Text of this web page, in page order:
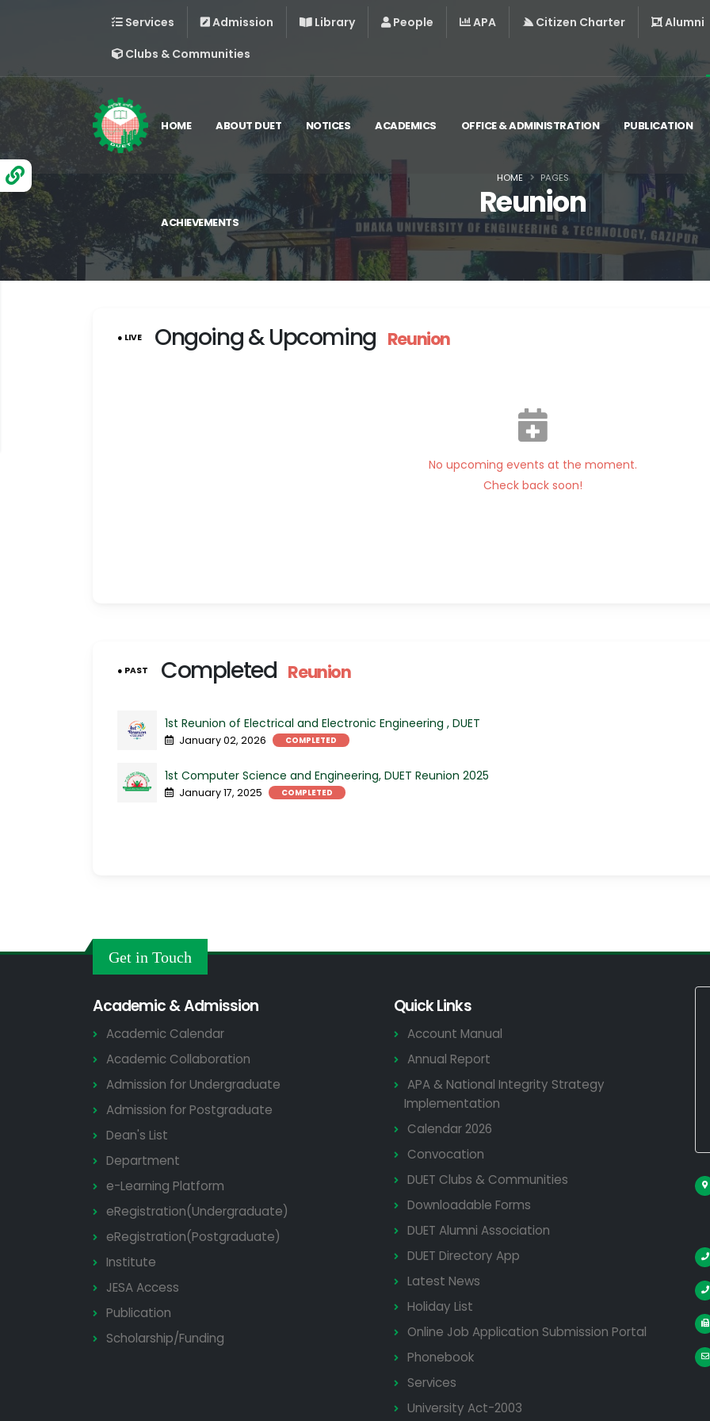
Services Admission Library People APA Citizen Charter
Alumni
Clubs & Communities
HOME ABOUT DUET NOTICES ACADEMICS OFFICE & ADMINISTRATION PUBLICATION
ACHIEVEMENTS
Reunion
HOME PAGES
● LIVE Ongoing & Upcoming Reunion
No upcoming events at the moment.
Check back soon!
● PAST Completed Reunion
1st Reunion of Electrical and Electronic Engineering , DUET
January 02, 2026 COMPLETED
1st Computer Science and Engineering, DUET Reunion 2025
January 17, 2025 COMPLETED
Get in Touch
Academic & Admission
Academic Calendar
Academic Collaboration
Admission for Undergraduate
Admission for Postgraduate
Dean's List
Department
e-Learning Platform
eRegistration(Undergraduate)
eRegistration(Postgraduate)
Institute
JESA Access
Publication
Scholarship/Funding
Quick Links
Account Manual
Annual Report
APA & National Integrity Strategy
Implementation
Calendar 2026
Convocation
DUET Clubs & Communities
Downloadable Forms
DUET Alumni Association
DUET Directory App
Latest News
Holiday List
Online Job Application Submission Portal
Phonebook
Services
University Act-2003